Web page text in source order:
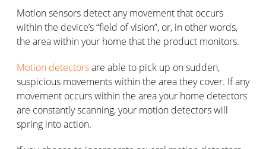
Motion sensors detect any movement that occurs
within the device’s “field of vision”, or, in other words,
the area within your home that the product monitors.
Motion detectorsare able to pick up on sudden,
suspicious movements within the area they cover. If any
movement occurs within the area your home detectors
are constantly scanning, your motion detectors will
spring into action.